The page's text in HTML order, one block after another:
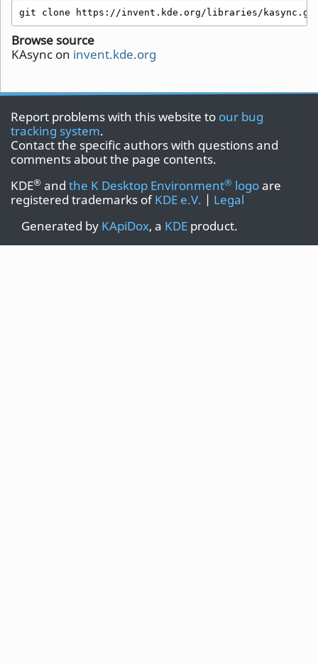
git clone https://invent.kde.org/libraries/
Browse source
KAsync on invent.kde.org
Report problems with this website to our bug
tracking system.
Contact the specific authors with questions and
comments about the page contents.
KDE® and the K Desktop Environment® logoare
registered trademarks ofKDE e.V. | Legal
Generated by KApiDox, a KDE product.